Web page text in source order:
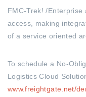
FMC-Trek! /Enterprise
access, making
of a service oriented
To schedule a No-
Logistics Cloud
www.freightgate.net/